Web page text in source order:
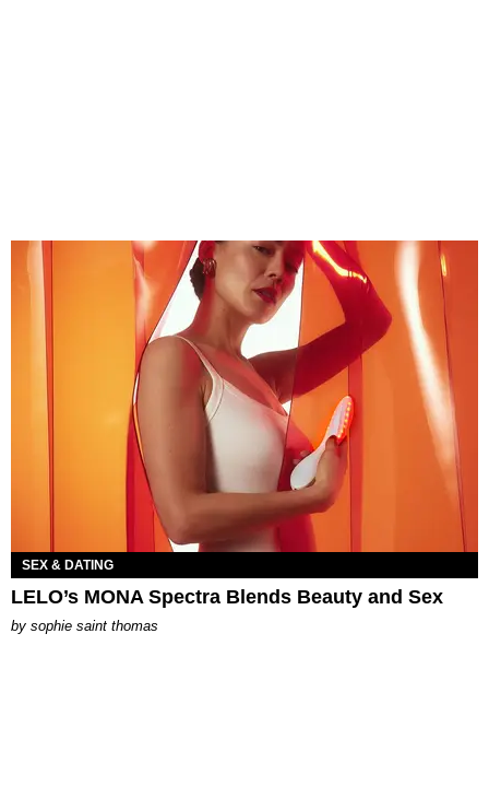
SEX & DATING
LELO’s MONA Spectra Blends Beauty and Sex
by sophie saint thomas